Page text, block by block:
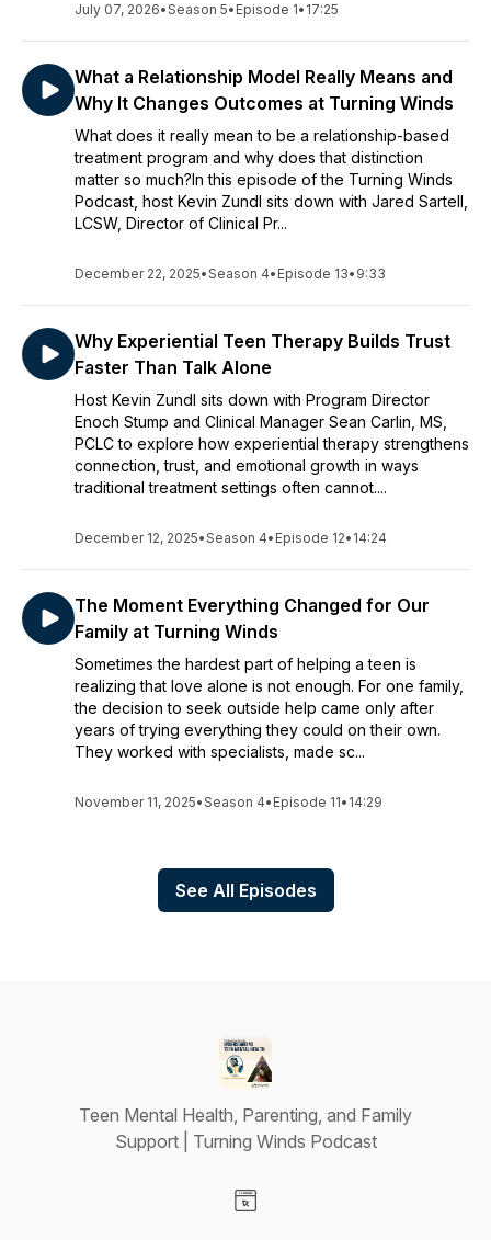
July 07, 2026•Season 5• Episode 1• 17:25
What a Relationship Model Really Means and
Why It Changes Outcomes at Turning Winds
What does it really mean to be a relationship-based
treatment program and why does that distinction
matter so much?In this episode of the Turning Winds
Podcast, host Kevin Zundl sits down with Jared Sartell,
LCSW, Director of Clinical Pr...
December 22, 2025•Season 4• Episode 13• 9:33
Why Experiential Teen Therapy Builds Trust
Faster Than Talk Alone
Host Kevin Zundl sits down with Program Director
Enoch Stump and Clinical Manager Sean Carlin, MS,
PCLC to explore how experiential therapy strengthens
connection, trust, and emotional growth in ways
traditional treatment settings often cannot....
December 12, 2025•Season 4• Episode 12• 14:24
The Moment Everything Changed for Our
Family at Turning Winds
Sometimes the hardest part of helping a teen is
realizing that love alone is not enough. For one family,
the decision to seek outside help came only after
years of trying everything they could on their own.
They worked with specialists, made sc...
November 11, 2025•Season 4• Episode 11• 14:29
See All Episodes
Teen Mental Health, Parenting, and Family
Support | Turning Winds Podcast